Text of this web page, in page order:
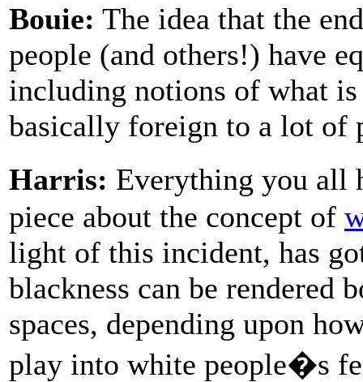
Bouie: The idea that the
people (and others!) have
including notions of what
basically foreign to a lot of
Harris: Everything you all
piece about the concept of
light of this incident, has
blackness can be
spaces, depending upon
play into white people�s